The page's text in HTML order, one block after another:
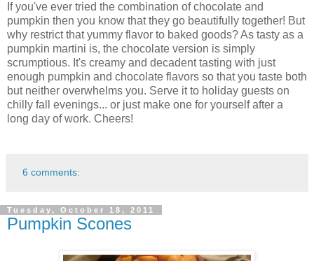
If you've ever tried the combination of chocolate and
pumpkin then you know that they go beautifully together! But
why restrict that yummy flavor to baked goods? As tasty as a
pumpkin martini is, the chocolate version is simply
scrumptious. It's creamy and decadent tasting with just
enough pumpkin and chocolate flavors so that you taste both
but neither overwhelms you. Serve it to holiday guests on
chilly fall evenings... or just make one for yourself after a
long day of work. Cheers!
6 comments:
Tuesday, October 18, 2011
Pumpkin Scones